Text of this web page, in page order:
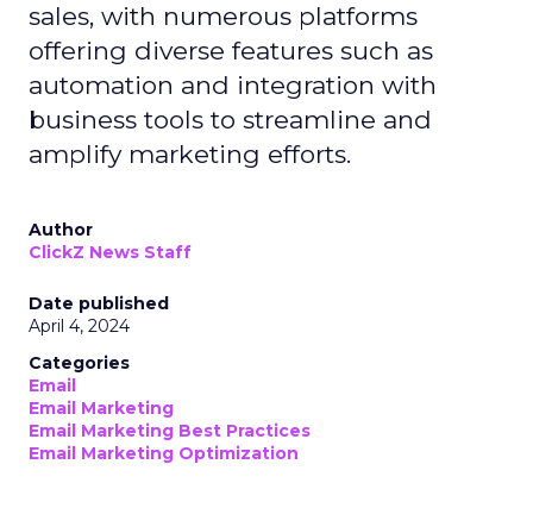
sales, with numerous platforms
offering diverse features such as
automation and integration with
business tools to streamline and
amplify marketing efforts.
Author
ClickZ News Staff
Date published
April 4, 2024
Categories
Email
Email Marketing
Email Marketing Best Practices
Email Marketing Optimization